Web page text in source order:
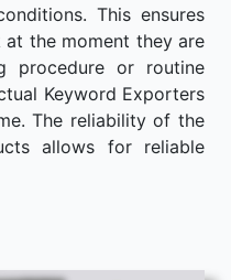
This ensures
the moment they are
procedure or routine
Keyword Exporters
The reliability of the
allows for reliable